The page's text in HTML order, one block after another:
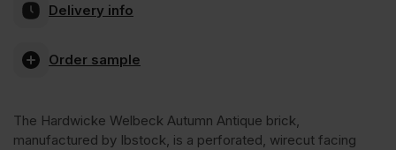
Antique
Delivery info
Order sample
The Hardwicke Welbeck Autumn Antique brick,
manufactured by Ibstock, is a perforated, wirecut facing